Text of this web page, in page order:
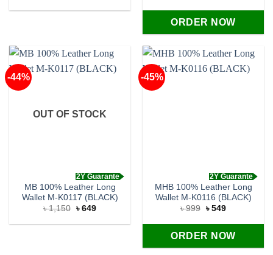
was: is:
was:
৳ 1,150.
is:
৳ 620.
ORDER NOW
-44%
OUT OF STOCK
2Y Guarante
MB 100% Leather Long
Wallet M-K0117 (BLACK)
৳1,150 Original
was:
৳ 649Current
is:
-45%
2Y Guarante
MHB 100% Leather Long
Wallet M-K0116 (BLACK)
৳999 Original
was:
৳ 999.
৳ 549Current
is:
৳ 549.
ORDER NOW